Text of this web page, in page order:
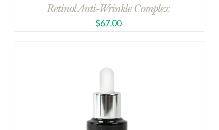
Retinol Anti-Wrinkle Complex
$67.00